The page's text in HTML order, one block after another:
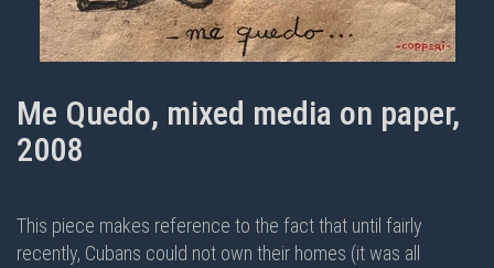
Me Quedo, mixed media on paper,
2008
This piece makes reference to the fact that until fairly
recently, Cubans could not own their homes (it was all